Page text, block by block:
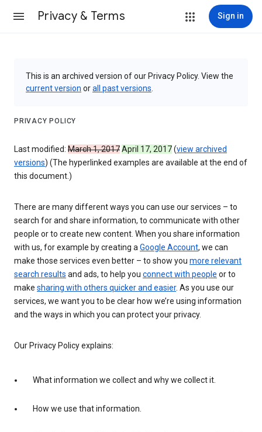
Privacy & Terms Sign in
This is an archived version of our Privacy Policy. View the
current version orall past versions
PRIVACY POLICY
Last modified: March 1, 2017April 17, 2017(view archived
versions) (The hyperlinked examples are available at the end of
this document.)
There are many different ways you can use our services – to
search for and share information, to communicate with other
people or to create new content. When you share information
with us, for example by creating aGoogle Account, we can
make those services even better – to show you more relevant
search results and ads, to help you connect with people or to
make sharing with others quicker and easier. As you use our
services, we want you to be clear how we’re using information
and the ways in which you can protect your privacy.
Our Privacy Policy explains:
What information we collect and why we collect it.
How we use that information.